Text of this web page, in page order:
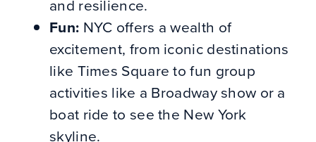
and resilience.
Fun: NYC offers a wealth of
excitement, from iconic destinations
like Times Square to fun group
activities like a Broadway show or a
boat ride to see the New York
skyline.